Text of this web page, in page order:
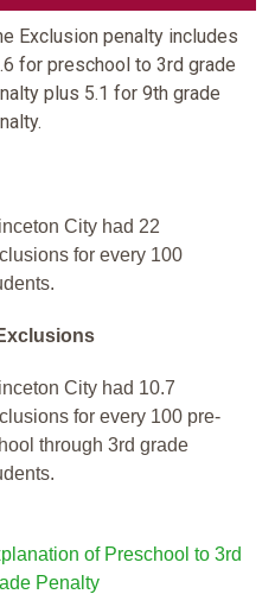
Exclusion penalty includes
for preschool to 3rd grade
plus 5.1 for 9th grade
City had 22
for every 100
City had 10.7
for every 100 pre-
through 3rd grade
of Preschool to 3rd
Penalty